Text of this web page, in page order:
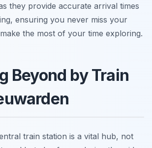
they provide accurate arrival times
ensuring you never miss your
the most of your time exploring.
Beyond by Train
train station is a vital hub, not